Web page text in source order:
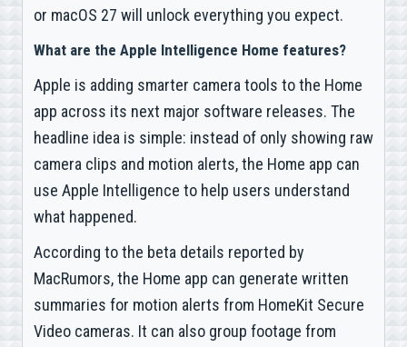
or macOS 27 will unlock everything you expect.
What are the Apple Intelligence Home features?
Apple is adding smarter camera tools to the Home
app across its next major software releases. The
headline idea is simple: instead of only showing raw
camera clips and motion alerts, the Home app can
use Apple Intelligence to help users understand
what happened.
According to the beta details reported by
MacRumors, the Home app can generate written
summaries for motion alerts from HomeKit Secure
Video cameras. It can also group footage from